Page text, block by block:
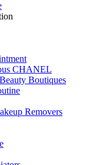
CHANEL
Boutiques
Removers